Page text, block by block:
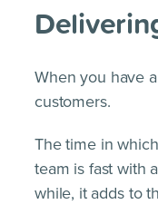
When you have
customers.
The time in
team is fast with
while, it adds to